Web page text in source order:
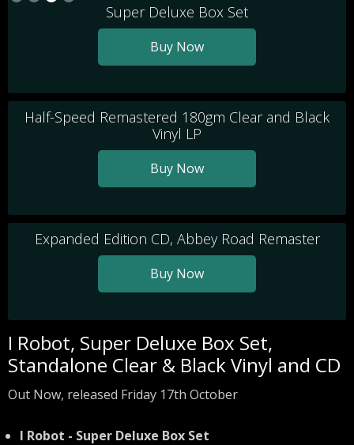
Super Deluxe Box Set
Buy Now
Half-Speed Remastered 180gm Clear and Black
Vinyl LP
Buy Now
Expanded Edition CD, Abbey Road Remaster
Buy Now
I Robot, Super Deluxe Box Set,
Standalone Clear & Black Vinyl and CD
Out Now, released Friday 17th October
I Robot - Super Deluxe Box Set